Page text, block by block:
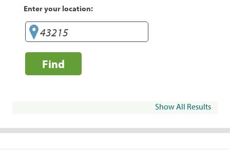
Enter your location:
Find
Show All Results